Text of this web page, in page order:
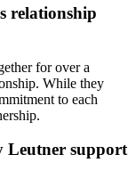
relationship
for over a
While they
to each
Leutner support